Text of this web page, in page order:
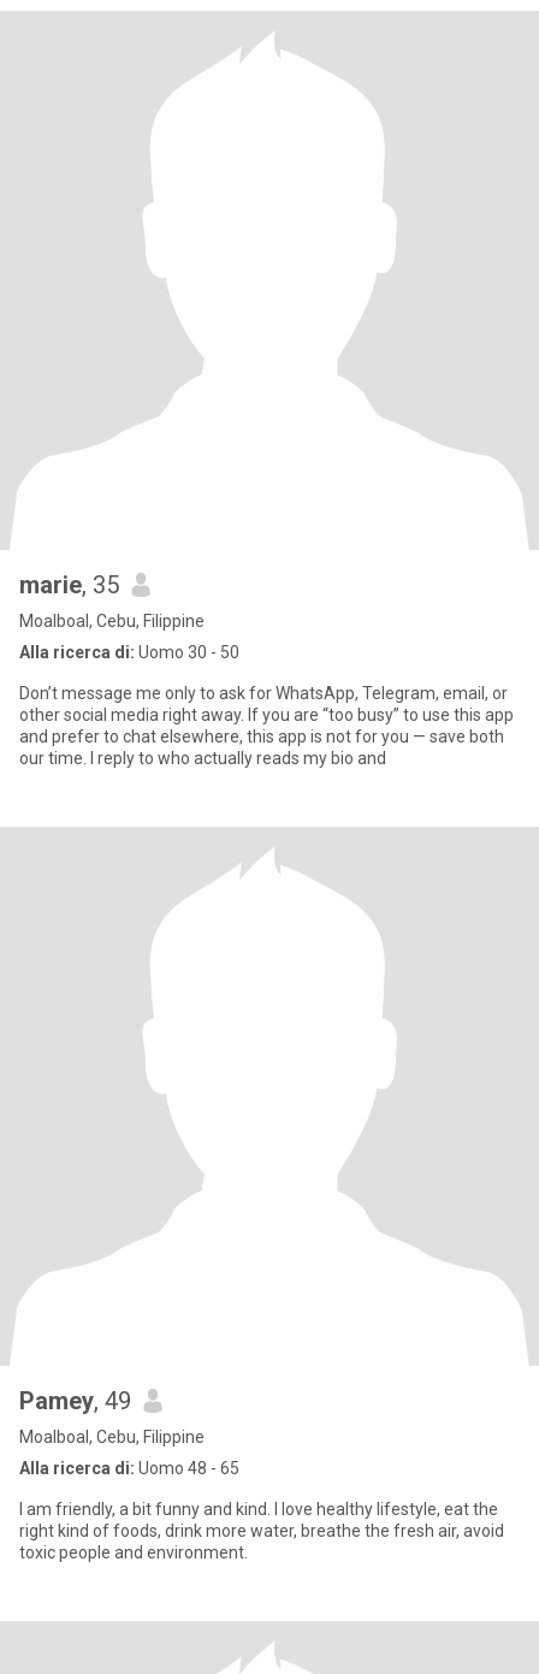
marie, 35
Moalboal, Cebu, Filippine
Alla ricerca di: Uomo 30 - 50
Don’t message me only to ask for WhatsApp, Telegram, email, or
other social media right away. If you are “too busy” to use this app
and prefer to chat elsewhere, this app is not for you — save both
our time. I reply to who actually reads my bio and
Pamey, 49
Moalboal, Cebu, Filippine
Alla ricerca di: Uomo 48 - 65
I am friendly, a bit funny and kind. I love healthy lifestyle, eat the
right kind of foods, drink more water, breathe the fresh air, avoid
toxic people and environment.